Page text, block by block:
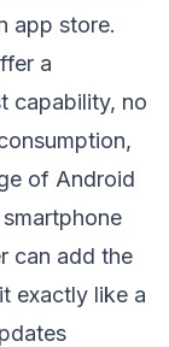
app store.
a
capability, no
of Android
can add the
exactly like a